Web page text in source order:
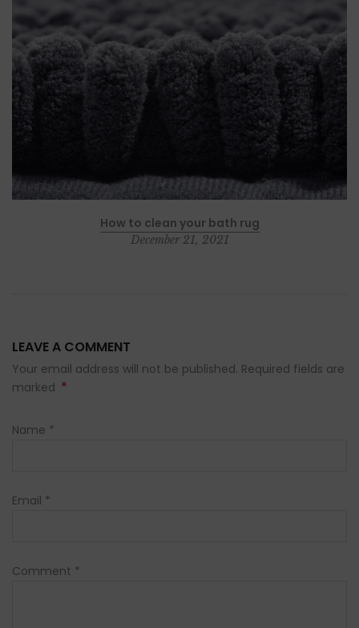
How to clean your bath rug
December 21, 2021
LEAVE A COMMENT
Your email address will not be published. Required fields are
marked *
Name *
Email *
Comment *